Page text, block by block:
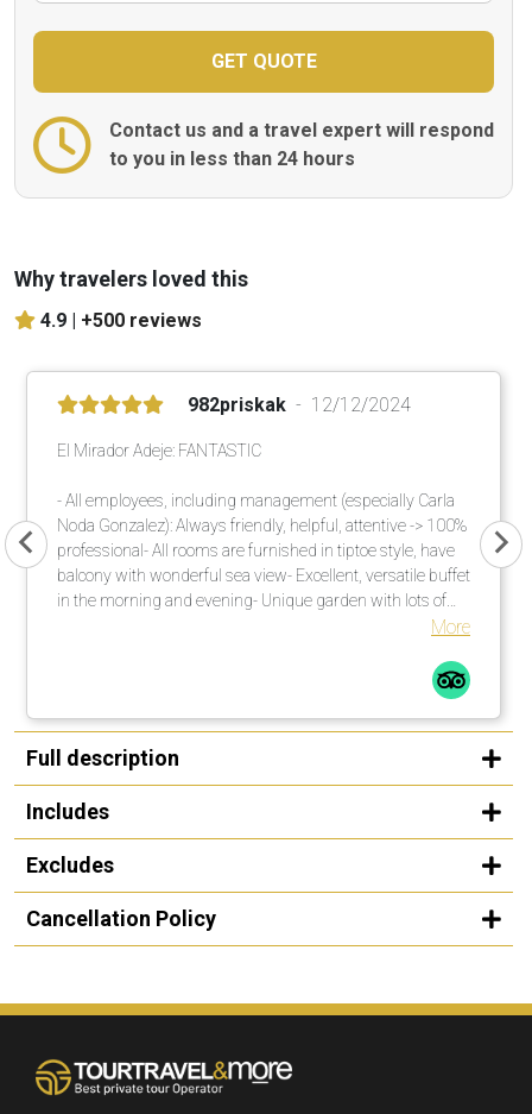
Contact us and a travel expert will respond
to you in less than 24 hours
Why travelers loved this
4.9 | +500 reviews
982priskak 12/12/2024
El Mirador Adeje: FANTASTIC
- All employees, including management (especially Carla
Noda Gonzalez): Always friendly, helpful, attentive -> 100%
professional- All rooms are furnished in tiptoe style, have
balcony with wonderful sea view- Excellent, versatile buffet
in the morning and evening- Unique garden with lots of
shade. There are enough umbrellas available. These are
mattresses incl. soft terry towels are placed or moved by
the pool assistants once or several times a day on
request.The beach is a 1-minute walk from the pool
complexLarge, private outdoor pool with fresh water, about
25 degrees warm. Width between 2-5 meters, length
about 30 meters.
More
Full description
Includes
Excludes
Cancellation Policy